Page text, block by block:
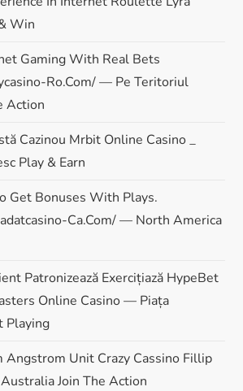
Win
Gaming With Real Bets
Ro.com/ — Pe Teritoriul
Action
Cazinou Mrbit Online Casino _
Play & Earn
Get Bonuses With Plays.
Ca.com/ — North America
Patronizează Exercițiază HypeBet
Online Casino — Piața
Playing
Angstrom Unit Crazy Cassino Fillip
Join The Action